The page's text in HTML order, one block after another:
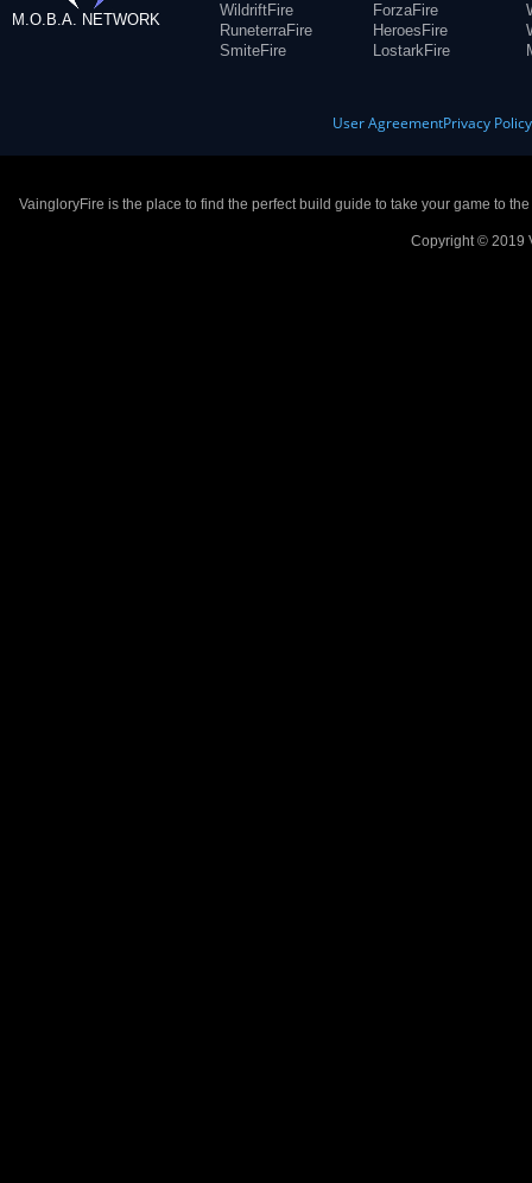
M.O.B.A. NETWORK
WildriftFire
RuneterraFire
SmiteFire
ForzaFire
HeroesFire
LostarkFire
User AgreementPrivacy Policy
VaingloryFire is the place to find the perfect build guide to take your game to
Copyright © 2019